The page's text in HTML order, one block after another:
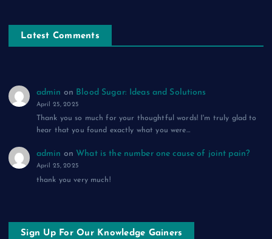
Latest Comments
admin on Blood Sugar: Ideas and Solutions
April 25, 2025
Thank you so much for your thoughtful words! I'm truly glad to
hear that you found exactly what you were…
admin on What is the number one cause of joint pain?
April 25, 2025
thank you very much!
Sign Up For Our Knowledge Gainers